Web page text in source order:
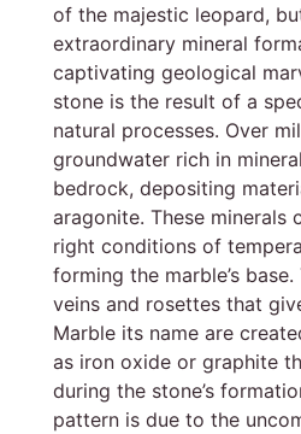
of the majestic leopard,
extraordinary mineral
captivating geological
stone is the result of a
natural processes. Over
groundwater rich in
bedrock, depositing
aragonite. These minerals
right conditions of
forming the marble’s
veins and rosettes that
Marble its name are
as iron oxide or graphite
during the stone’s
pattern is due to the